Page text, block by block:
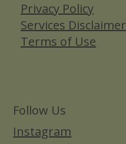
Privacy Policy
Services Disclaimer
Terms of Use
Follow Us
Instagram